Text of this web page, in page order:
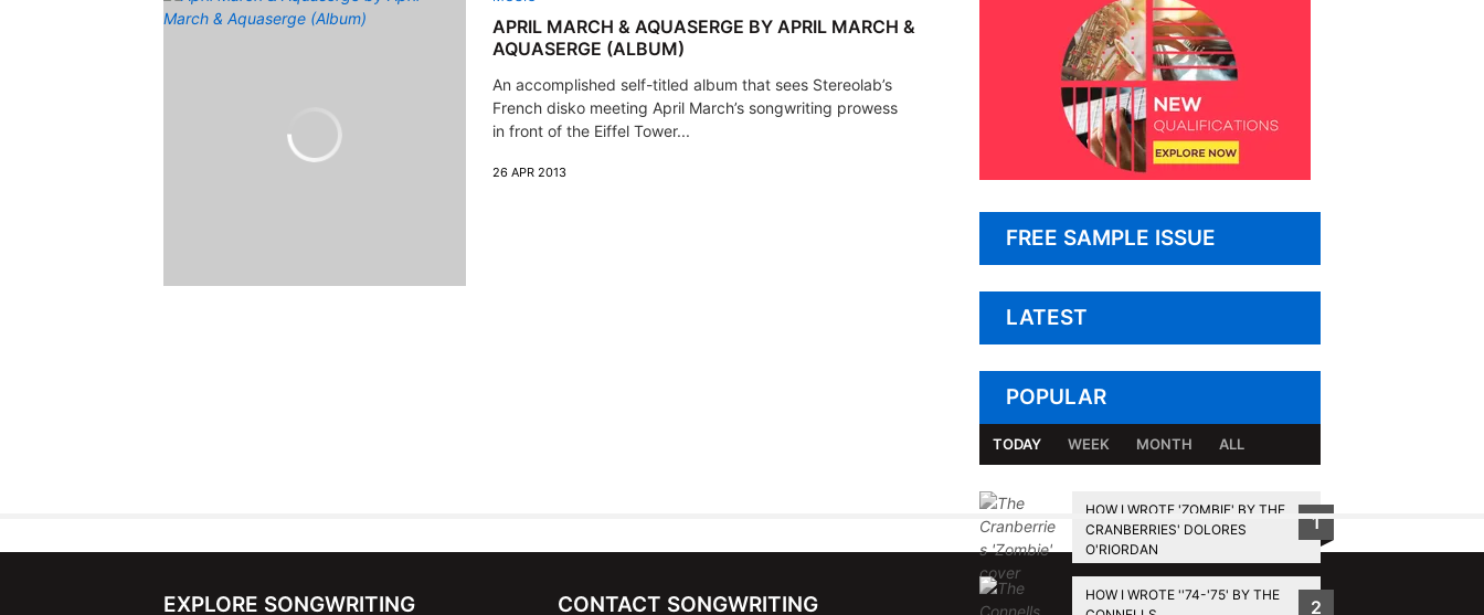
APRIL MARCH & AQUASERGE BY APRIL MARCH &
AQUASERGE (ALBUM)
An accomplished self-titled album that sees Stereolab’s
French disko meeting April March’s songwriting prowess
in front of the Eiffel Tower...
26 APR 2013
FREE SAMPLE ISSUE
LATEST
POPULAR
TODAY WEEK MONTH ALL
HOW I WROTE 'ZOMBIE' BY THE
CRANBERRIES' DOLORES
O'RIORDAN
1
HOW I WROTE ''74-'75' BY THE
2
BACK TO TOP
EXPLORE SONGWRITING CONTACT SONGWRITING